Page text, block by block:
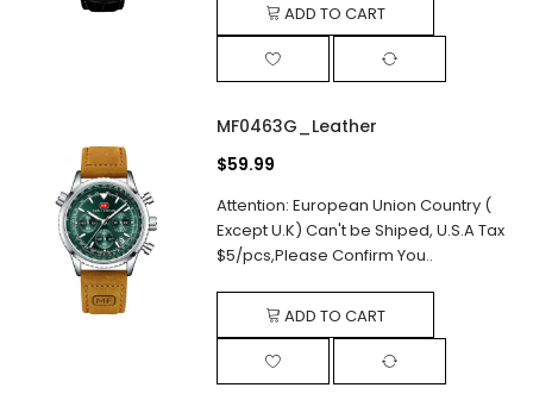
ADD TO CART
MF0463G_Leather
$59.99
Attention: European Union Country (
Except U.K) Can't be Shiped, U.S.A Tax
$5/pcs,Please Confirm You..
ADD TO CART